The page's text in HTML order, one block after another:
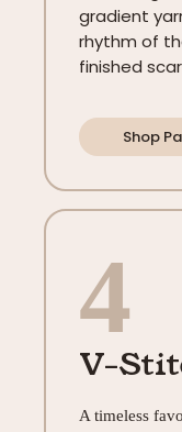
gradient
rhythm of
finished
Shop
4
V-
A timeless